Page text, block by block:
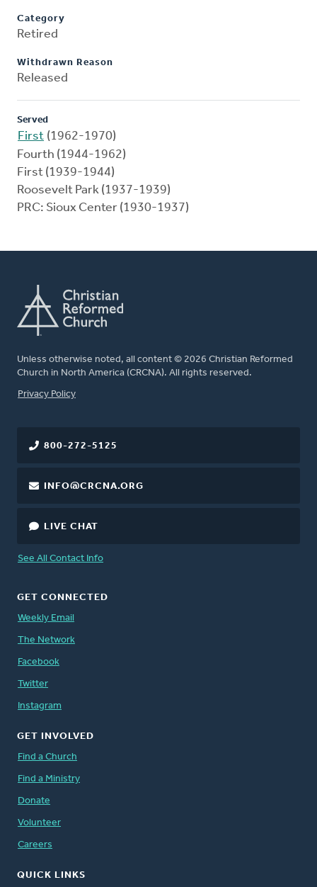
Category
Retired
Withdrawn Reason
Released
Served
First (1962-1970)
Fourth (1944-1962)
First (1939-1944)
Roosevelt Park (1937-1939)
PRC: Sioux Center (1930-1937)
Unless otherwise noted, all content © 2026 Christian Reformed
Church in North America (CRCNA). All rights reserved.
FOOTER
Privacy Policy
800-272-5125
INFO@CRCNA.ORG
LIVE CHAT
See All Contact Info
GET CONNECTED
Weekly Email
The Network
Facebook
Twitter
Instagram
GET INVOLVED
Find a Church
Find a Ministry
Donate
Volunteer
Careers
QUICK LINKS